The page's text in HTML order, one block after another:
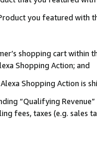
you featured with
shopping cart within
Shopping Action; and
Shopping Action is
“Qualifying
fees, taxes (e.g. sales